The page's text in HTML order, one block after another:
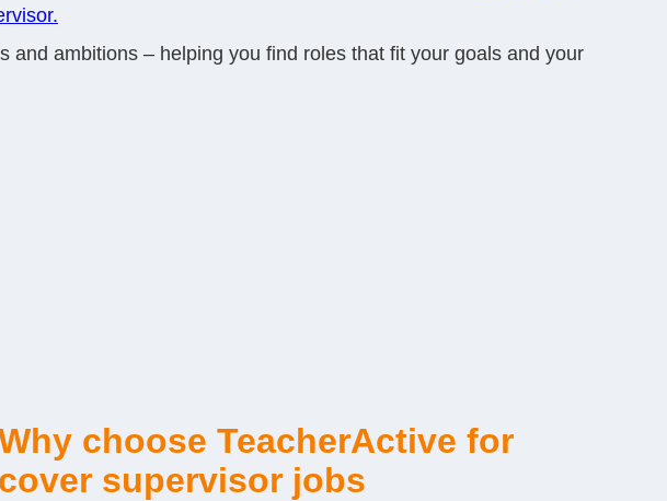
ambitions – helping you find roles that fit your goals and your
choose TeacherActive for
cover supervisor jobs